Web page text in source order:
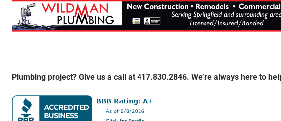
Plumbing project? Give us a call at 417.830.2846. We’re always here to